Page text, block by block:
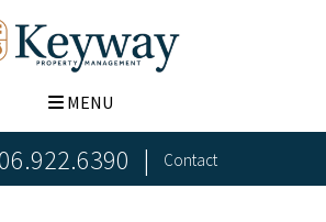
MENU
Contact